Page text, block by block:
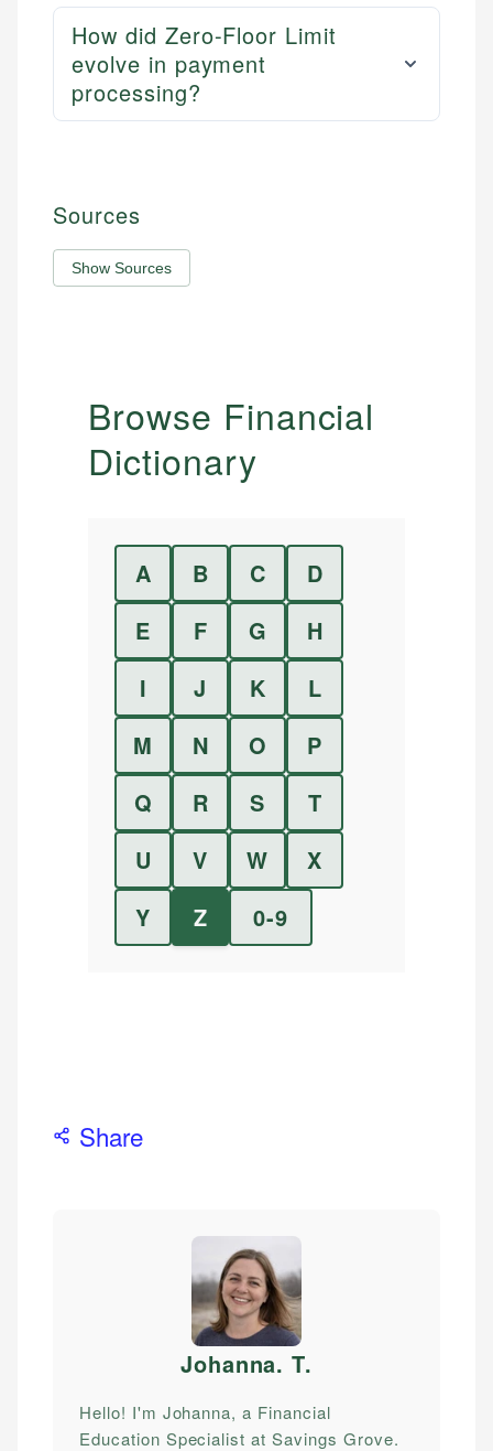
How did Zero-Floor Limit
evolve in payment
processing?
Sources
Show Sources
Browse Financial
Dictionary
A B C
D
E
F G
H
I
J K
L
M
N O
P
Q
R S
T
U
V W
X
Y
Z 0-9
Share
Johanna. T.
Hello! I'm Johanna, a Financial
Education Specialist at Savings Grove.